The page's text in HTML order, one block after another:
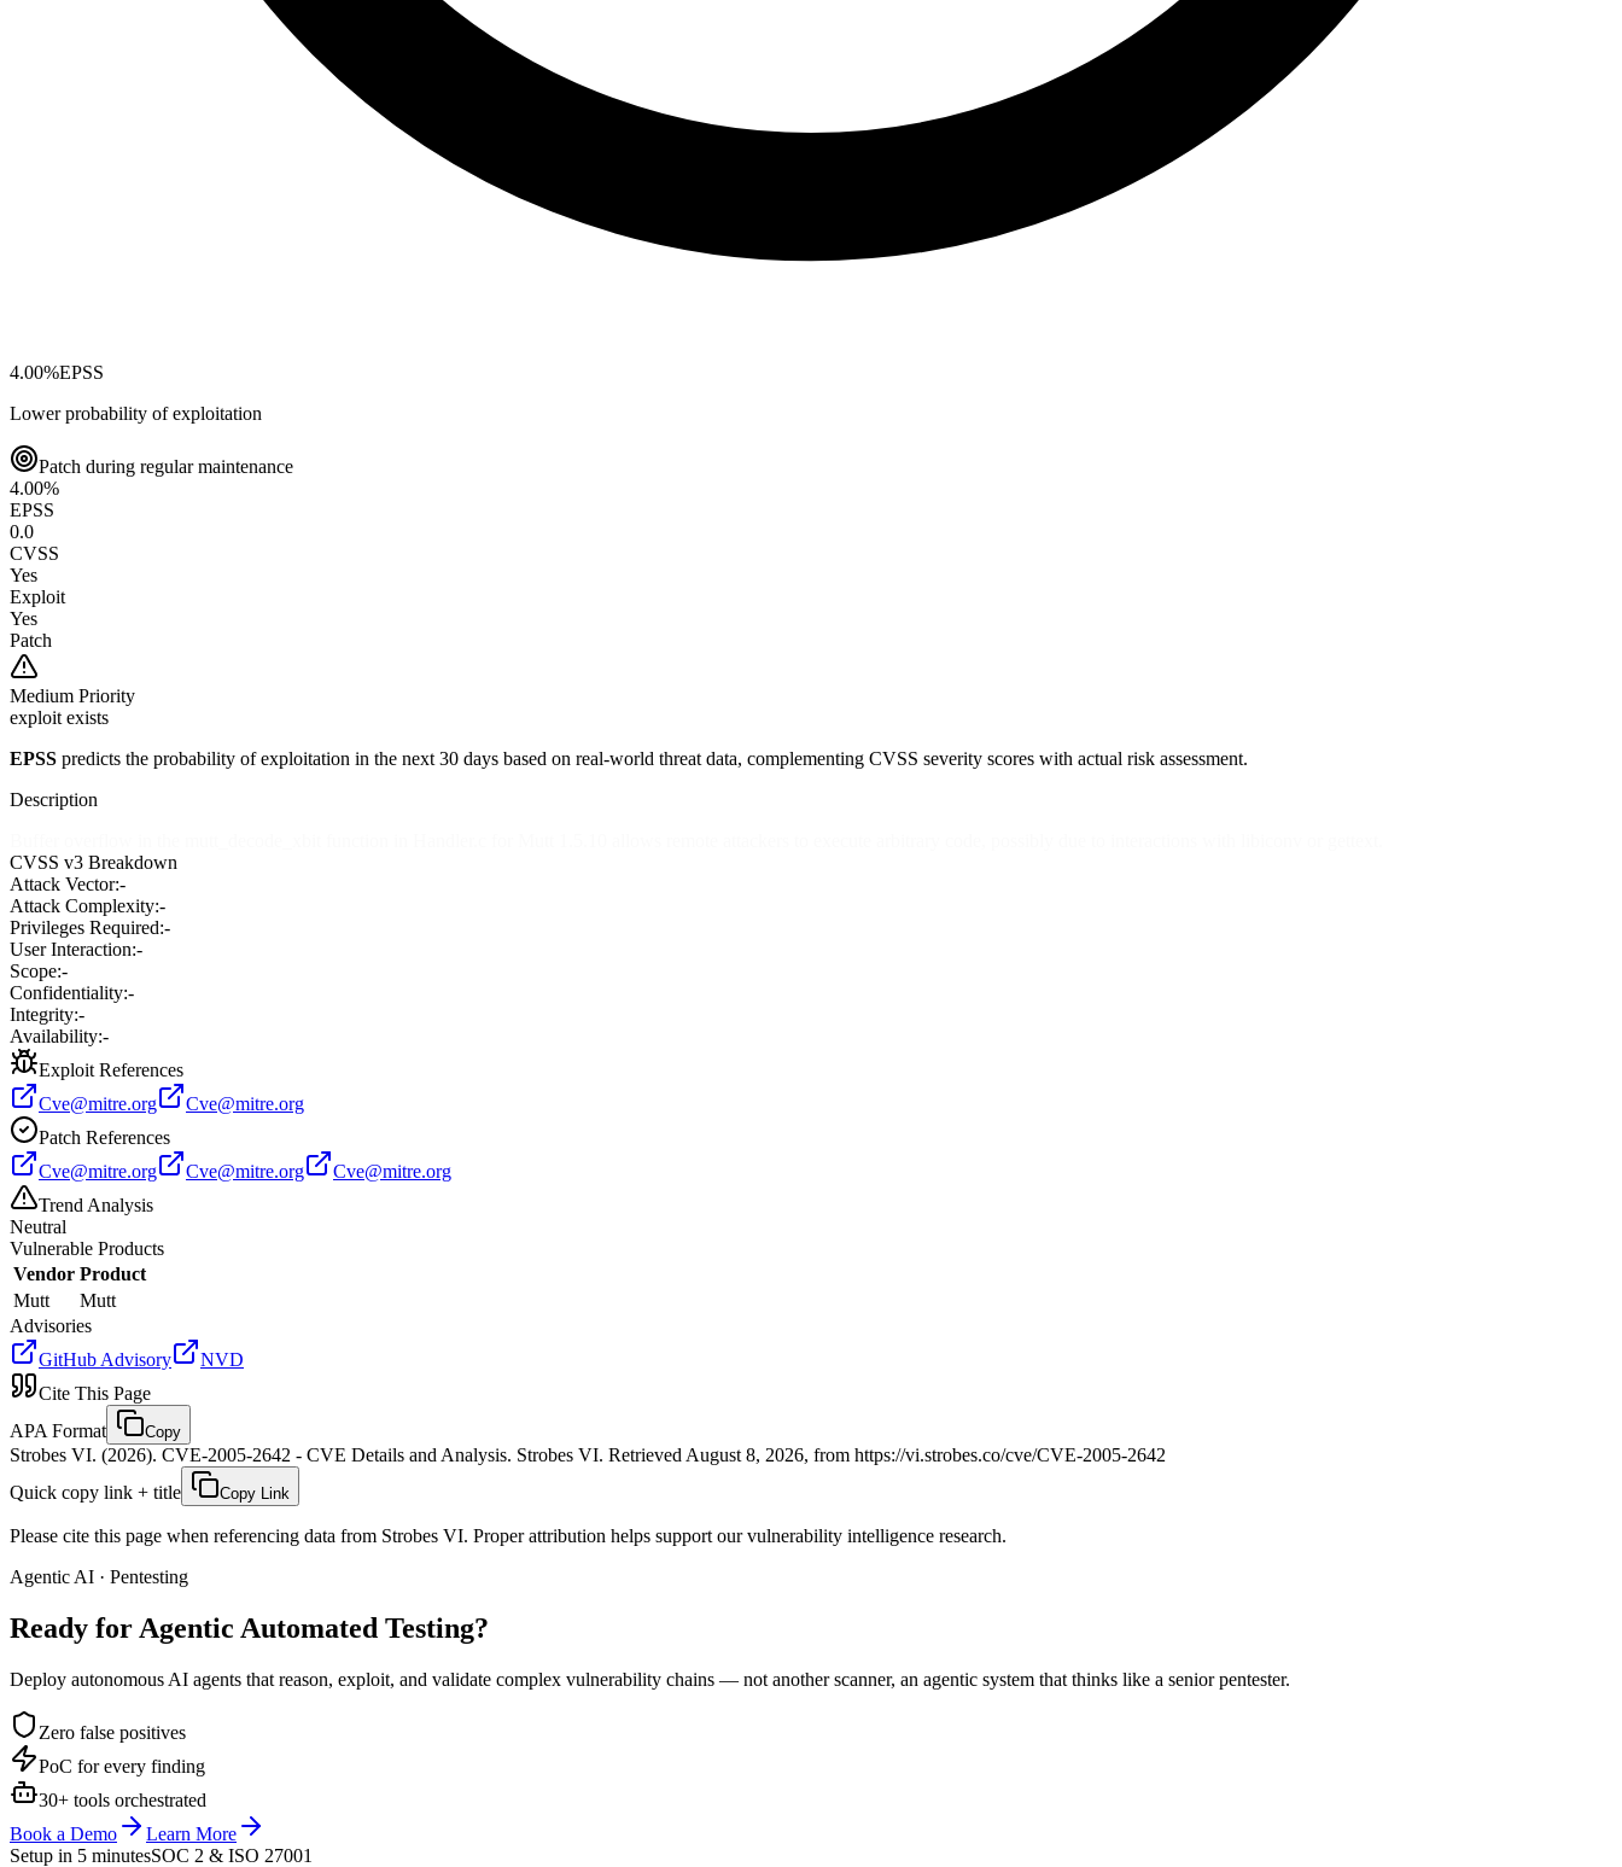
4.00%EPSS
Lower probability of exploitation
Patch during regular maintenance
4.00%
EPSS
0.0
CVSS
Yes
Exploit
Yes
Patch
Medium Priority
exploit exists
EPSS predicts the probability of exploitation in the next 30 days based on real-world threat data, complementing CVSS severity scores with actual risk assessment.
Description
CVSS v3 Breakdown
Attack Vector:-
Attack Complexity:-
Privileges Required:-
User Interaction:-
Scope:-
Confidentiality:-
Integrity:-
Availability:-
Exploit References
Cve@mitre.org
Cve@mitre.org
Patch References
Cve@mitre.org
Cve@mitre.org
Cve@mitre.org
Trend Analysis
Neutral
Vulnerable Products
Vendor Product
Mutt
Mutt
Advisories
GitHub Advisory
NVD
Cite This Page
APA Format
Copy
Strobes VI. (2026). CVE-2005-2642 - CVE Details and Analysis. Strobes VI. Retrieved August 8, 2026, from https://vi.strobes.co/cve/CVE-2005-2642
Quick copy link + title
Copy Link
Please cite this page when referencing data from Strobes VI. Proper attribution helps support our vulnerability intelligence research.
Agentic AI · Pentesting
Ready for Agentic Automated Testing?
Deploy autonomous AI agents that reason, exploit, and validate complex vulnerability chains — not another scanner, an agentic system that thinks like a senior pentester.
Zero false positives
PoC for every finding
30+ tools orchestrated
Book a Demo
Learn More
Setup in 5 minutesSOC 2 & ISO 27001